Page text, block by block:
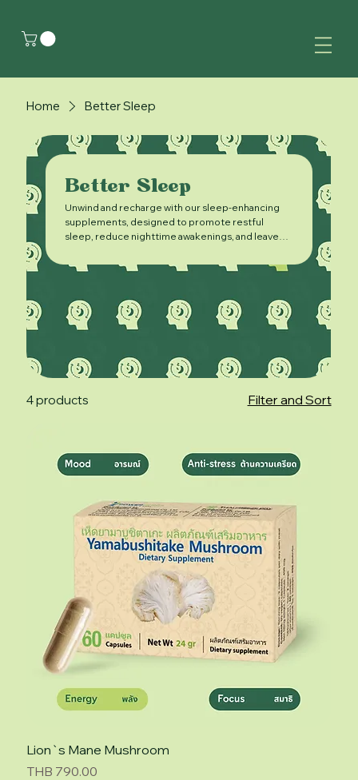
Home Better Sleep
Better Sleep
Unwind and recharge with our sleep-enhancing
supplements, designed to promote restful
sleep, reduce nighttime awakenings, and leave
morning.
4 products Filter and Sort
Lion`s Mane Mushroom
Price
THB 790.00